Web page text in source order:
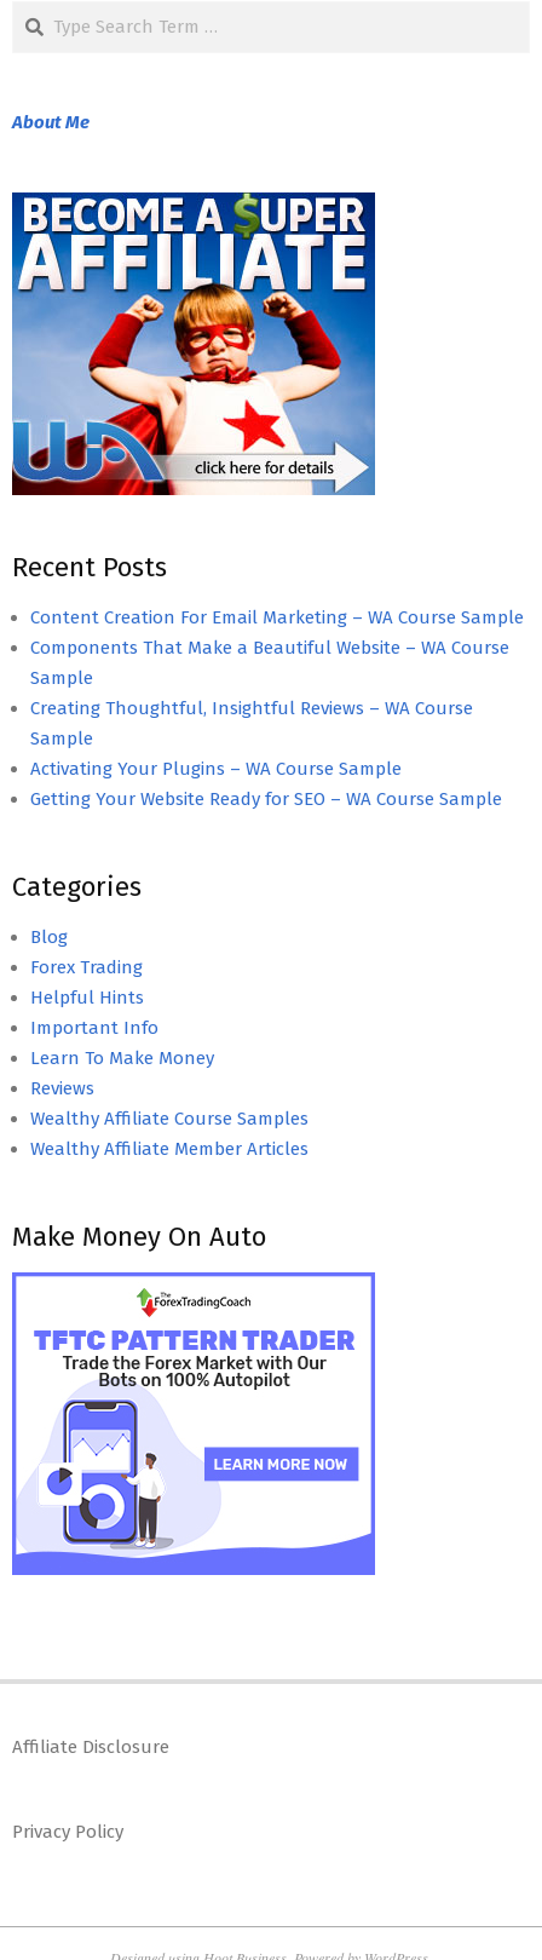
Search
About Me
Recent Posts
Content Creation For Email Marketing – WA Course Sample
Components That Make a Beautiful Website – WA Course
Sample
Creating Thoughtful, Insightful Reviews – WA Course
Sample
Activating Your Plugins – WA Course Sample
Getting Your Website Ready for SEO – WA Course Sample
Categories
Blog
Forex Trading
Helpful Hints
Important Info
Learn To Make Money
Reviews
Wealthy Affiliate Course Samples
Wealthy Affiliate Member Articles
Make Money On Auto
Affiliate Disclosure
Privacy Policy